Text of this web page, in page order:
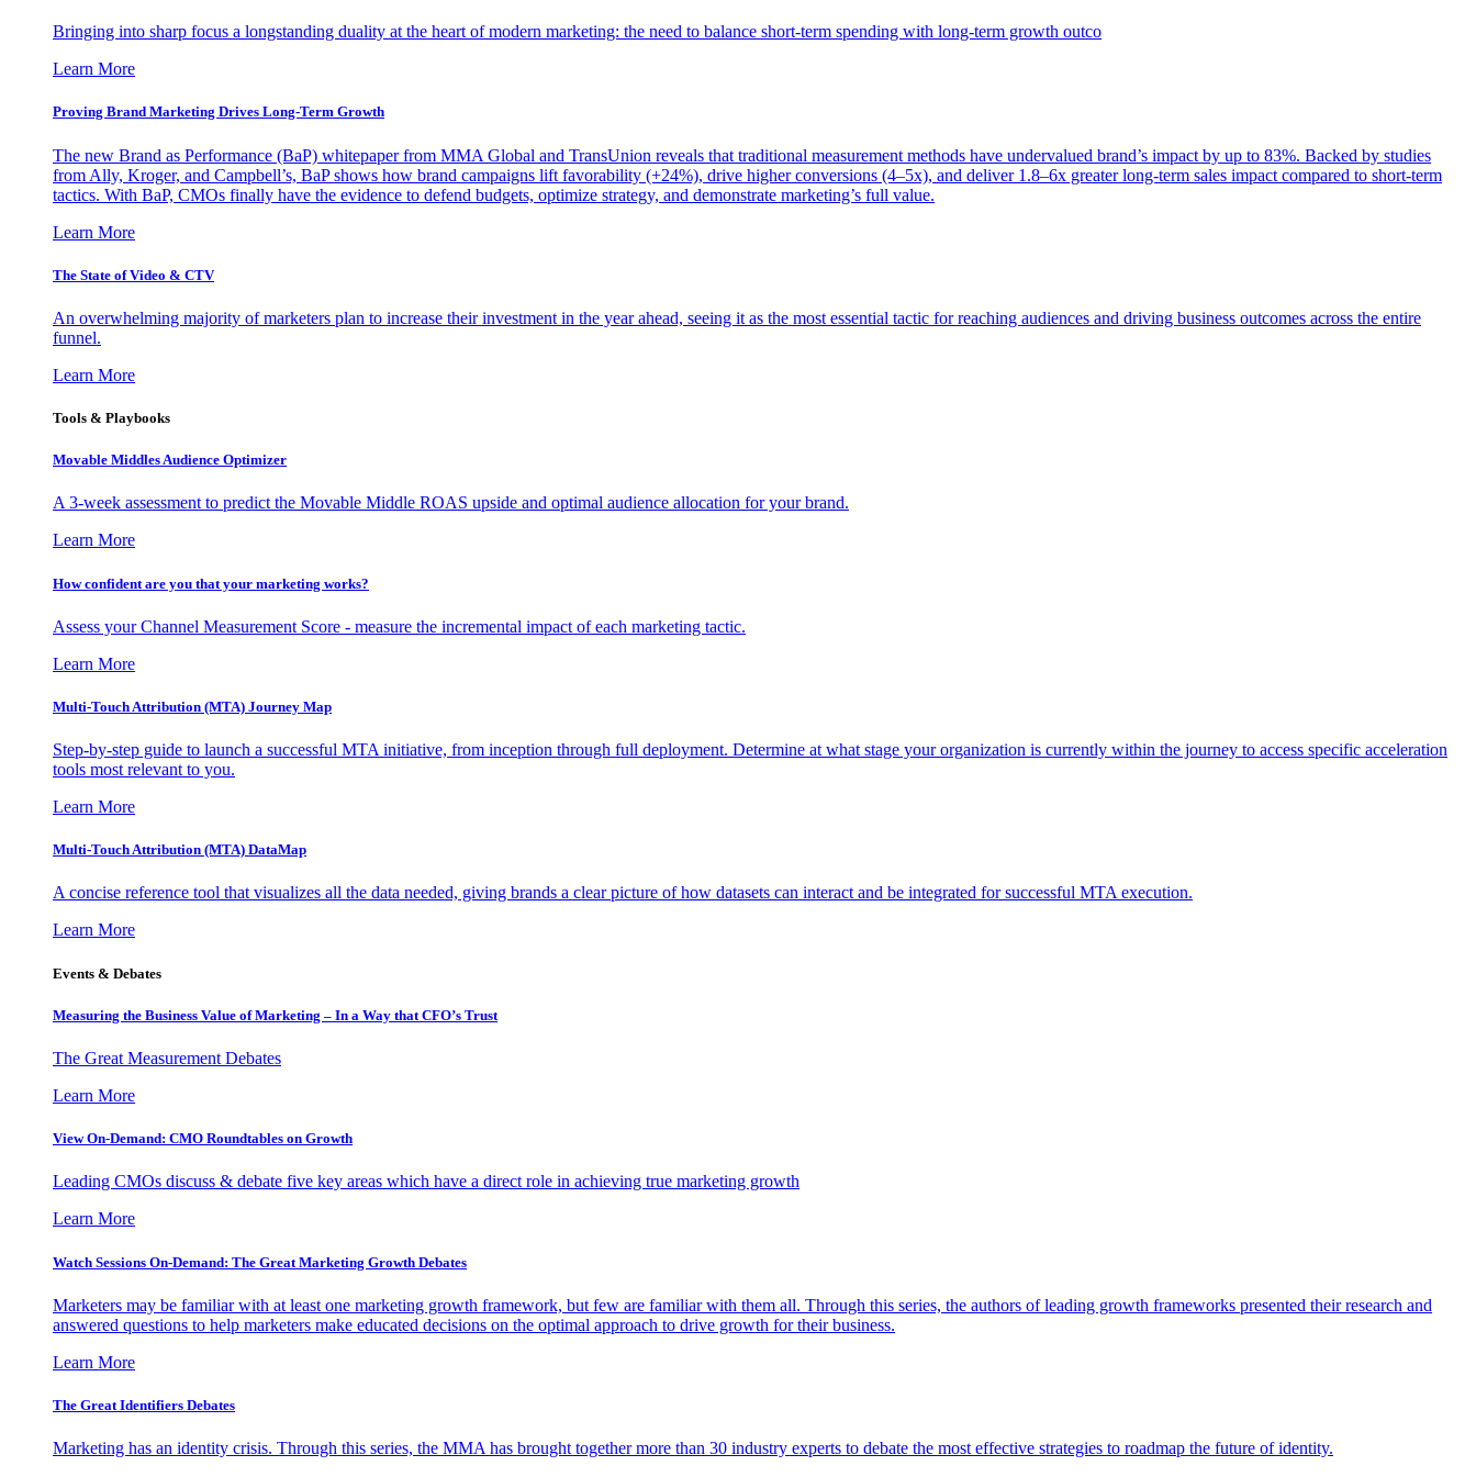
Bringing into sharp focus a longstanding duality at the heart of modern marketing: the need to balance short-term spending with long-term growth outco
Learn More
Proving Brand Marketing Drives Long-Term Growth
The new Brand as Performance (BaP) whitepaper from MMA Global and TransUnion reveals that traditional measurement methods have undervalued brand’s impact by up to 83%. Backed by studies
from Ally, Kroger, and Campbell’s, BaP shows how brand campaigns lift favorability (+24%), drive higher conversions (4–5x), and deliver 1.8–6x greater long-term sales impact compared to short-term
tactics. With BaP, CMOs finally have the evidence to defend budgets, optimize strategy, and demonstrate marketing’s full value.
Learn More
The State of Video & CTV
An overwhelming majority of marketers plan to increase their investment in the year ahead, seeing it as the most essential tactic for reaching audiences and driving business outcomes across the entire
funnel.
Learn More
Tools & Playbooks
Movable Middles Audience Optimizer
A 3-week assessment to predict the Movable Middle ROAS upside and optimal audience allocation for your brand.
Learn More
How confident are you that your marketing works?
Assess your Channel Measurement Score - measure the incremental impact of each marketing tactic.
Learn More
Multi-Touch Attribution (MTA) Journey Map
Step-by-step guide to launch a successful MTA initiative, from inception through full deployment. Determine at what stage your organization is currently within the journey to access specific acceleration
tools most relevant to you.
Learn More
Multi-Touch Attribution (MTA) DataMap
A concise reference tool that visualizes all the data needed, giving brands a clear picture of how datasets can interact and be integrated for successful MTA execution.
Learn More
Events & Debates
Measuring the Business Value of Marketing – In a Way that CFO’s Trust
The Great Measurement Debates
Learn More
View On-Demand: CMO Roundtables on Growth
Leading CMOs discuss & debate five key areas which have a direct role in achieving true marketing growth
Learn More
Watch Sessions On-Demand: The Great Marketing Growth Debates
Marketers may be familiar with at least one marketing growth framework, but few are familiar with them all. Through this series, the authors of leading growth frameworks presented their research and
answered questions to help marketers make educated decisions on the optimal approach to drive growth for their business.
Learn More
The Great Identifiers Debates
Marketing has an identity crisis. Through this series, the MMA has brought together more than 30 industry experts to debate the most effective strategies to roadmap the future of identity.